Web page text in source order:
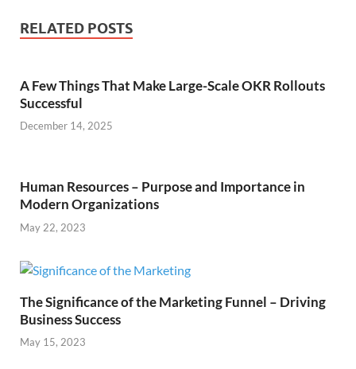
RELATED POSTS
A Few Things That Make Large-Scale OKR Rollouts
Successful
December 14, 2025
Human Resources – Purpose and Importance in
Modern Organizations
May 22, 2023
The Significance of the Marketing Funnel – Driving
Business Success
May 15, 2023